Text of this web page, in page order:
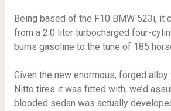
Being based of the F10 BMW 523i, it
from a 2.0 liter turbocharged four-
burns gasoline to the tune of 185
Given the new enormous, forged
Nitto tires it was fitted with, we’d
blooded sedan was actually